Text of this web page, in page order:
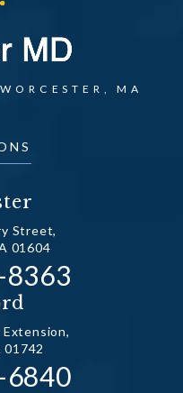
Street,
01604
on
8363
in a new tab)
Extension,
01742
on
6840
in a new tab)
MA